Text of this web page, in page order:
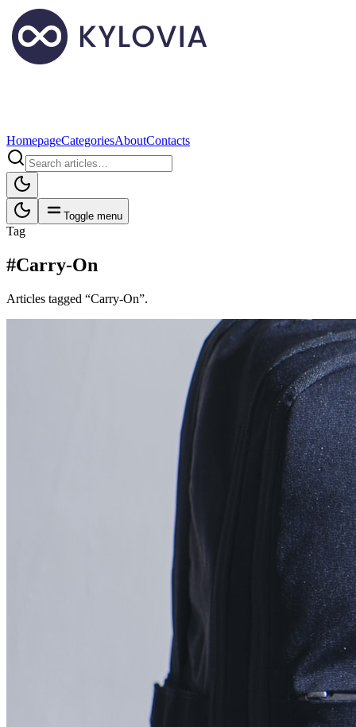
HomepageCategoriesAboutContacts
Toggle menu
Tag
#Carry-On
Articles tagged “Carry-On”.